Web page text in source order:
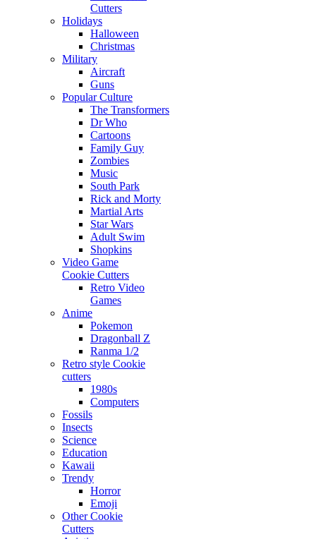
Cutters
Holidays
Halloween
Christmas
Military
Aircraft
Guns
Popular Culture
The Transformers
Dr Who
Cartoons
Family Guy
Zombies
Music
South Park
Rick and Morty
Martial Arts
Star Wars
Adult Swim
Shopkins
Video Game
Cookie Cutters
Retro Video
Games
Anime
Pokemon
Dragonball Z
Ranma 1/2
Retro style Cookie
cutters
1980s
Computers
Fossils
Insects
Science
Education
Kawaii
Trendy
Horror
Emoji
Other Cookie
Cutters